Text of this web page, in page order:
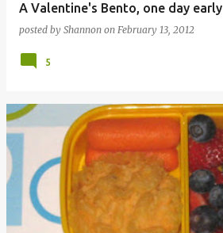
A Valentine's Bento, one day early
posted by Shannon on February 13, 2012
5